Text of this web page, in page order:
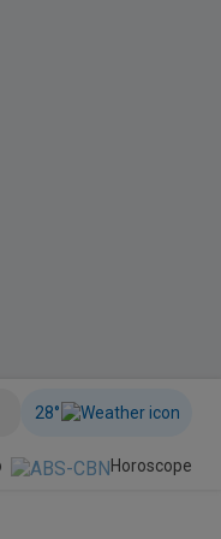
28°
Lotto Horoscope